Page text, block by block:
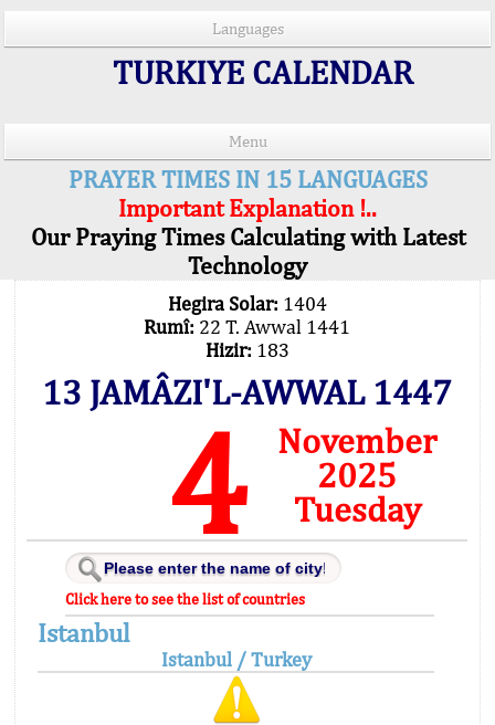
Languages
TURKIYE CALENDAR
Menu
PRAYER TIMES IN 15 LANGUAGES
Important Explanation !..
Our Praying Times Calculating with Latest
Technology
Hegira Solar: 1404
Rumî: 22 T. Awwal 1441
Hizir: 183
13 JAMÂZI'L-AWWAL 1447
4
November
2025
Tuesday
Click here to see the list of countries
Istanbul
Istanbul / Turkey